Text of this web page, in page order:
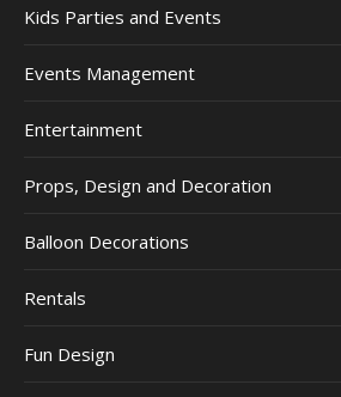
Kids Parties and Events
Events Management
Entertainment
Props, Design and Decoration
Balloon Decorations
Rentals
Fun Design